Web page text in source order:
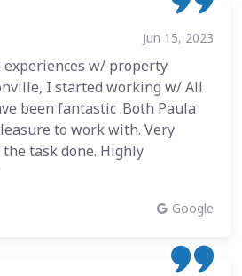
Jun 15, 2023
experiences w/ property
I started working w/ All
been fantastic .Both Paula
to work with. Very
task done. Highly
Google